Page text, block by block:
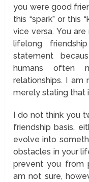
you were good
this “spark” or this
vice versa. You
lifelong
statement
humans often
relationships. I am
merely stating that
I do not think you
friendship basis,
evolve into
obstacles in your
prevent you from
am not sure,